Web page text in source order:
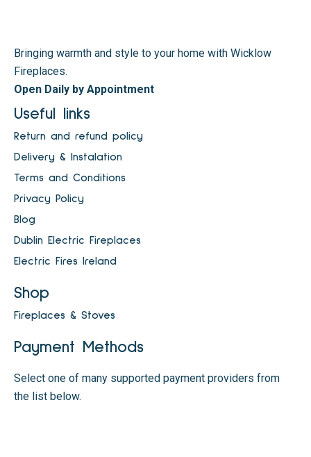
Bringing warmth and style to your home with Wicklow
Fireplaces.
Open Daily by Appointment
Useful links
Return and refund policy
Delivery & Instalation
Terms and Conditions
Privacy Policy
Blog
Dublin Electric Fireplaces
Electric Fires Ireland
Shop
Fireplaces & Stoves
Payment Methods
Select one of many supported payment providers from
the list below.